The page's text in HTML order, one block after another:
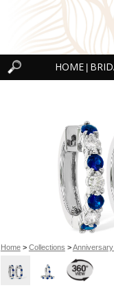
HOME
Home> Collections >